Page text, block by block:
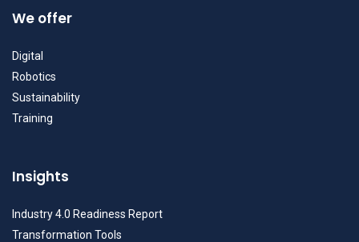
We offer
Digital
Robotics
Sustainability
Training
Insights
Industry 4.0 Readiness Report
Transformation Tools